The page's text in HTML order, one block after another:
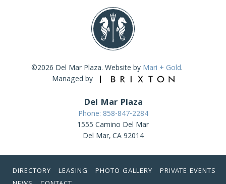
©2026 Del Mar Plaza. Website by Mari + Gold.
Managed by
Del Mar Plaza
Phone: 858-847-2284
1555 Camino Del Mar
Del Mar, CA 92014
DIRECTORY LEASING PHOTO GALLERY
PRIVATE EVENTS